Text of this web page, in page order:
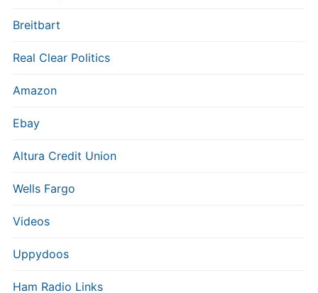
Breitbart
Real Clear Politics
Amazon
Ebay
Altura Credit Union
Wells Fargo
Videos
Uppydoos
Ham Radio Links